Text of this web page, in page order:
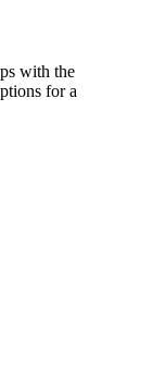
with the
for a